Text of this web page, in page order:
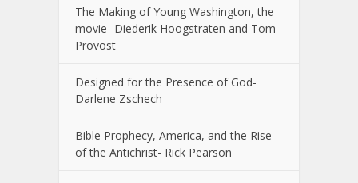
The Making of Young Washington, the
movie -Diederik Hoogstraten and Tom
Provost
Designed for the Presence of God-
Darlene Zschech
Bible Prophecy, America, and the Rise
of the Antichrist- Rick Pearson